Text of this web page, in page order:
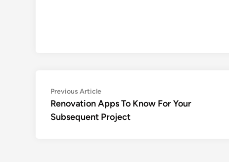
Post
navigation
Previous ArticlePrevious
article:
Renovation Apps To Know For Your
Subsequent Project